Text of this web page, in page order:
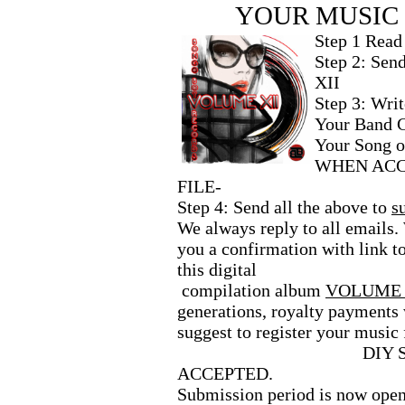
YOUR
Step 1
Step 2:
XII
Step 3:
Your Band
Your Song
WHEN
FILE-
Step 4: Send all the above to
We always reply to all
you a confirmation with link
this digital
compilation album
generations, royalty
suggest to register your
DIY
ACCEPTED.
Submission period is now